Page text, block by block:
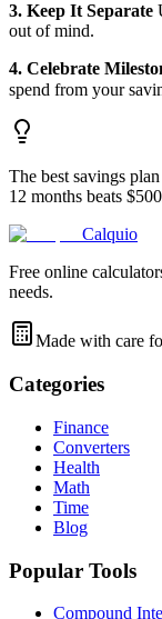
3. Keep It Separate
out of mind.
4. Celebrate
spend from your
The best savings
12 months beats
Calquio
Free online
needs.
Made with care
Categories
Finance
Converters
Health
Math
Time
Blog
Popular Tools
Compound